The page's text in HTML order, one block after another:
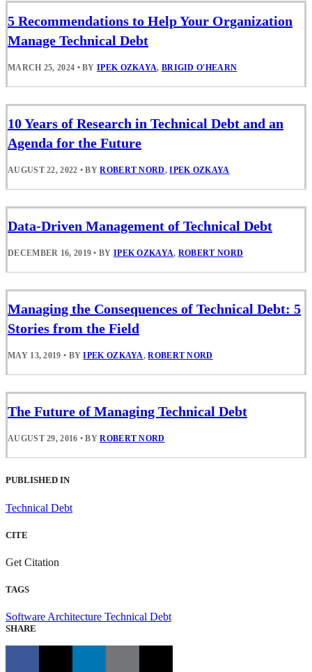
5 Recommendations to Help Your Organization
Manage Technical Debt
MARCH 25, 2024 • BYIPEK OZKAYA, BRIGID O'HEARN
10 Years of Research in Technical Debt and an
Agenda for the Future
AUGUST 22, 2022 • BYROBERT NORD,IPEK OZKAYA
Data-Driven Management of Technical Debt
DECEMBER 16, 2019 • BY IPEK OZKAYA, ROBERT NORD
Managing the Consequences of Technical Debt: 5
Stories from the Field
MAY 13, 2019 • BYIPEK OZKAYA,ROBERT NORD
The Future of Managing Technical Debt
AUGUST 29, 2016 • BYROBERT NORD
PUBLISHED IN
Technical Debt
CITE
Get Citation
TAGS
Software Architecture Technical Debt
SHARE